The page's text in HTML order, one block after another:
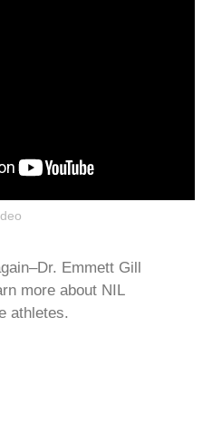
Emmett Gill
more about NIL
athletes.